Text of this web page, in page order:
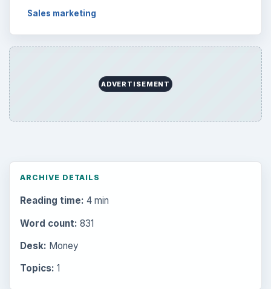
Sales marketing
ADVERTISEMENT
ARCHIVE DETAILS
Reading time: 4 min
Word count: 831
Desk: Money
Topics: 1